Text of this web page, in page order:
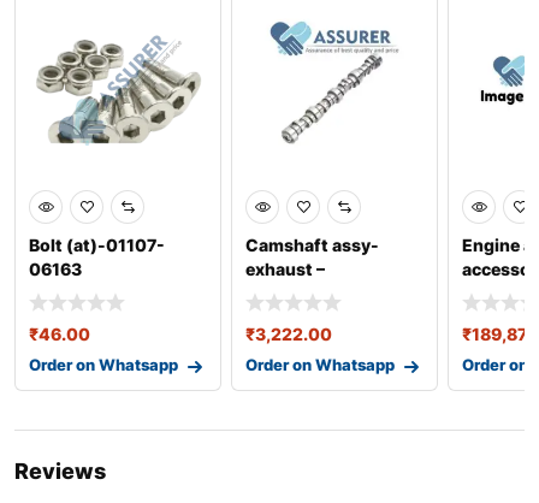
Bolt (at)-01107-
06163
₹46.00
Order on Whatsapp
Camshaft assy-
exhaust –
2420003051
₹3,222.00
Order on Whatsapp
Engine
₹
Order on
Reviews